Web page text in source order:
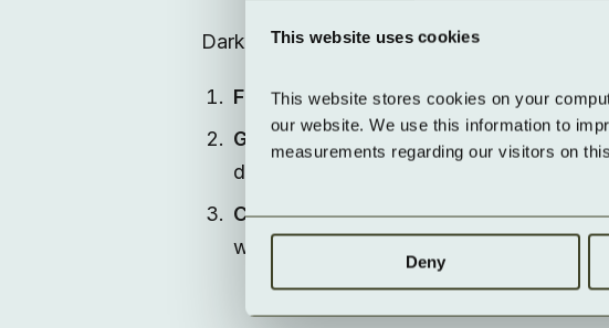
This website uses cookies
This website stores cookies on your
our website. We use this information to
measurements regarding our visitors on
Deny
Dark Data causes tangiblecost and
Financial burden:Companies
Governance and process risks:
deletion periods are missing – this
Compliance & GDPR:Data whose
way – for example, in response to